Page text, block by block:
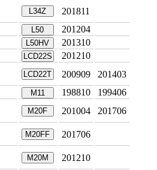
L34Z
201811
L50
201204
L50HV
201310
LCD22S
201210
LCD22T 200909
201403
M11 198810
199406
M20F 201004 201706
M20FF 201706
M20M 201210